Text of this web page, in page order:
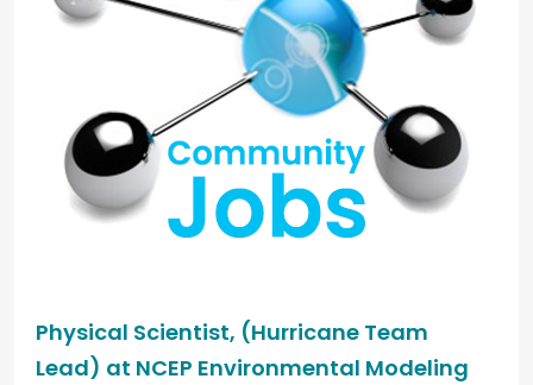
Physical Scientist, (Hurricane Team
Lead) at NCEP Environmental Modeling